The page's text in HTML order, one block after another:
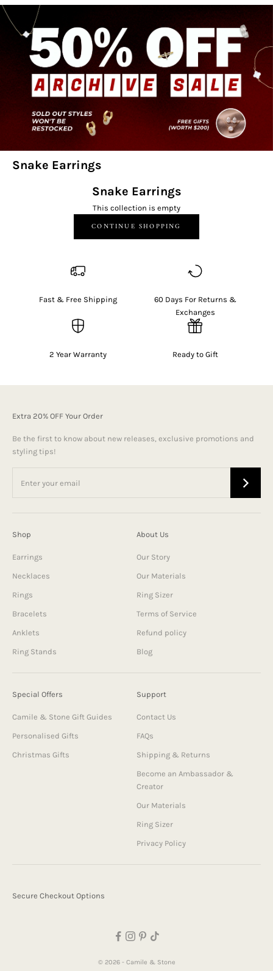
Snake Earrings
Snake Earrings
This collection is empty
CONTINUE SHOPPING
Fast & Free Shipping
60 Days For Returns &
Exchanges
2 Year Warranty Ready to Gift
Extra 20% OFF Your Order
Be the first to know about new releases, exclusive promotions and
styling tips!
Shop
Earrings
Necklaces
Rings
Bracelets
Anklets
Ring Stands
About Us
Our Story
Our Materials
Ring Sizer
Terms of Service
Refund policy
Blog
Special Offers
Camile & Stone Gift Guides
Personalised Gifts
Christmas Gifts
Support
Contact Us
FAQs
Shipping & Returns
Become an Ambassador &
Creator
Our Materials
Ring Sizer
Privacy Policy
© 2026 - Camile & Stone
Secure Checkout Options